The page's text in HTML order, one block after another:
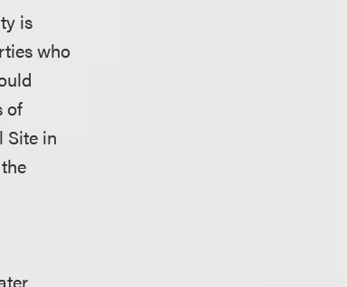
is
who
of
Site in